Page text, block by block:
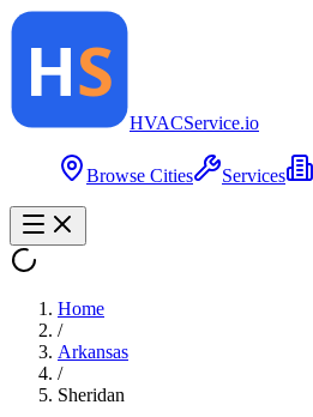
HVACService.io
Browse Cities Services
Home
/
Arkansas
/
Sheridan